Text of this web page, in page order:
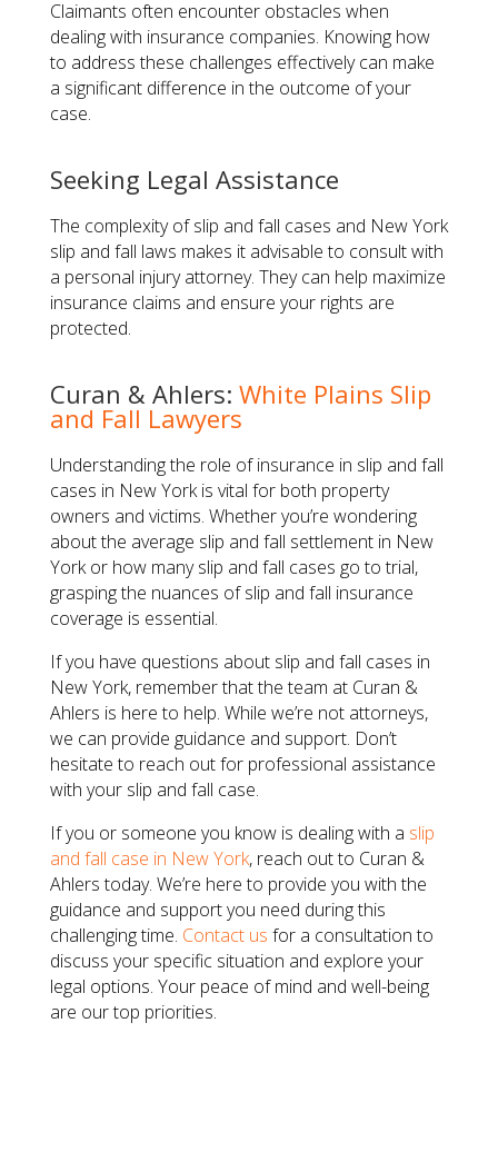
Claimants often encounter obstacles when
dealing with insurance companies. Knowing how
to address these challenges effectively can make
a significant difference in the outcome of your
case.
Seeking Legal Assistance
The complexity of slip and fall cases and New York
slip and fall laws makes it advisable to consult with
a personal injury attorney. They can help maximize
insurance claims and ensure your rights are
protected.
Curan & Ahlers: White Plains Slip
and Fall Lawyers
Understanding the role of insurance in slip and fall
cases in New York is vital for both property
owners and victims. Whether you’re wondering
about the average slip and fall settlement in New
York or how many slip and fall cases go to trial,
grasping the nuances of slip and fall insurance
coverage is essential.
If you have questions about slip and fall cases in
New York, remember that the team at Curan &
Ahlers is here to help. While we’re not attorneys,
we can provide guidance and support. Don’t
hesitate to reach out for professional assistance
with your slip and fall case.
If you or someone you know is dealing with a slip
and fall case in New York, reach out to Curan &
Ahlers today. We’re here to provide you with the
guidance and support you need during this
challenging time. Contact us for a consultation to
discuss your specific situation and explore your
legal options. Your peace of mind and well-being
are our top priorities.